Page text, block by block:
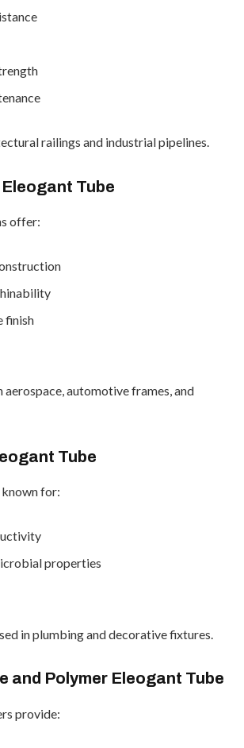
railings and industrial pipelines.
Tube
offer:
finish
aerospace, automotive frames, and
Tube
for:
properties
in plumbing and decorative fixtures.
and Polymer Eleogant Tube
provide: